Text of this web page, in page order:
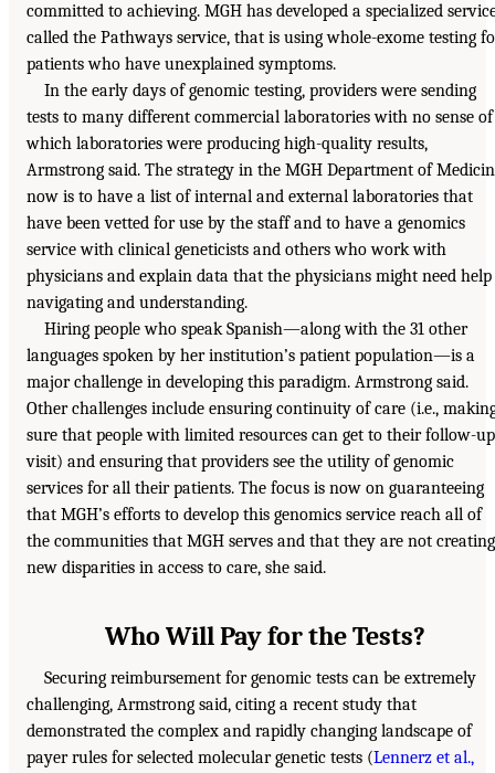
committed to achieving. MGH has developed a specialized
called the Pathways service, that is using whole-exome testing
patients who have unexplained symptoms.
In the early days of genomic testing, providers were sending
tests to many different commercial laboratories with no sense of
which laboratories were producing high-quality results,
Armstrong said. The strategy in the MGH Department of
now is to have a list of internal and external laboratories that
have been vetted for use by the staff and to have a genomics
service with clinical geneticists and others who work with
physicians and explain data that the physicians might need help
navigating and understanding.
Hiring people who speak Spanish—along with the 31 other
languages spoken by her institution’s patient population—is a
major challenge in developing this paradigm. Armstrong said.
Other challenges include ensuring continuity of care (i.e.,
sure that people with limited resources can get to their follow-up
visit) and ensuring that providers see the utility of genomic
services for all their patients. The focus is now on guaranteeing
that MGH’s efforts to develop this genomics service reach all of
the communities that MGH serves and that they are not creating
new disparities in access to care, she said.
Who Will Pay for the Tests?
Securing reimbursement for genomic tests can be extremely
challenging, Armstrong said, citing a recent study that
demonstrated the complex and rapidly changing landscape of
payer rules for selected molecular genetic tests (Lennerz et al.,